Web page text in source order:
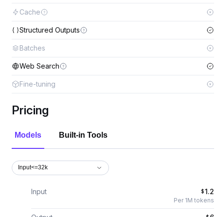
Cache
Structured Outputs
Batches
Web Search
Fine-tuning
Pricing
Models Built-in Tools
Input<=32k
Input $1.2
Per 1M tokens